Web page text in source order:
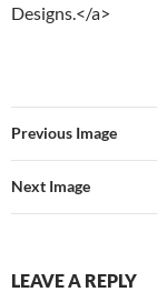
Designs.</a>
Previous Image
Next Image
LEAVE A REPLY